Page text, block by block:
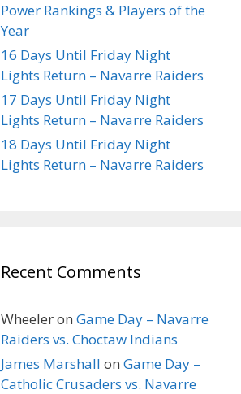
Power Rankings & Players of the
Year
16 Days Until Friday Night
Lights Return – Navarre Raiders
17 Days Until Friday Night
Lights Return – Navarre Raiders
18 Days Until Friday Night
Lights Return – Navarre Raiders
Recent Comments
Wheeleron Game Day – Navarre
Raiders vs. Choctaw Indians
James Marshall on Game Day –
Catholic Crusaders vs. Navarre